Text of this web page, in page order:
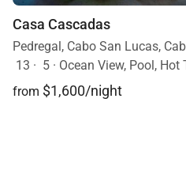
Casa Cascadas
13 · 5 · Ocean View, Pool, Hot
from $1,600/night